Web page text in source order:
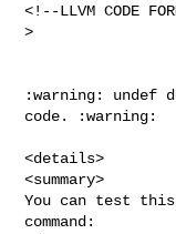
<!--LLVM CODE
>